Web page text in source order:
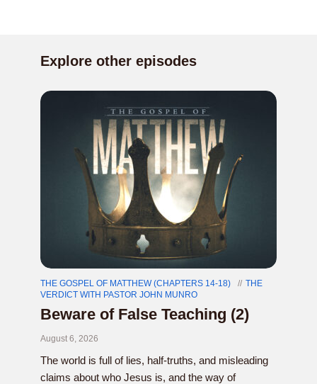
Explore other episodes
THE GOSPEL OF MATTHEW (CHAPTERS 14-18)
THE
VERDICT WITH PASTOR JOHN MUNRO
Beware of False Teaching (2)
August 6, 2026
The world is full of lies, half-truths, and misleading
claims about who Jesus is, and the way of